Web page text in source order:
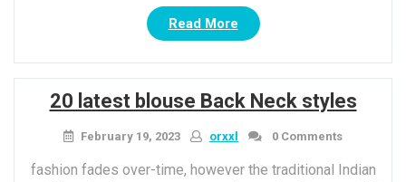
Read More“Brown
Sugar
Body
Scrubs
as
as
Its
20 latest blouse Back Neck styles
February 19, 2023 orxxl 0 Comments
fashion fades over-time, however the traditional Indian